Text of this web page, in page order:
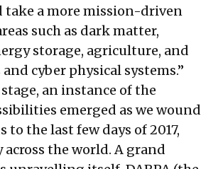
take a more mission-driven
such as dark matter,
storage, agriculture, and
cyber physical systems.”
an instance of the
emerged as we wound
to the last few days of 2017,
the world. A grand